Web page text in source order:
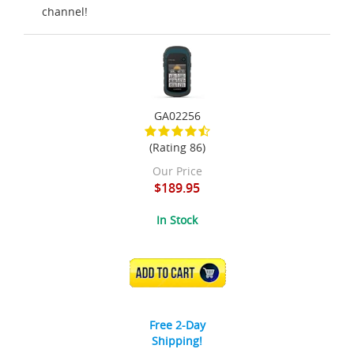
channel!
GA02256
(Rating 86)
Our Price
$189.95
In Stock
ADD TO CART
Free 2-Day
Shipping!